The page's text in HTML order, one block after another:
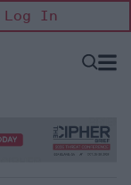
Log In
Open